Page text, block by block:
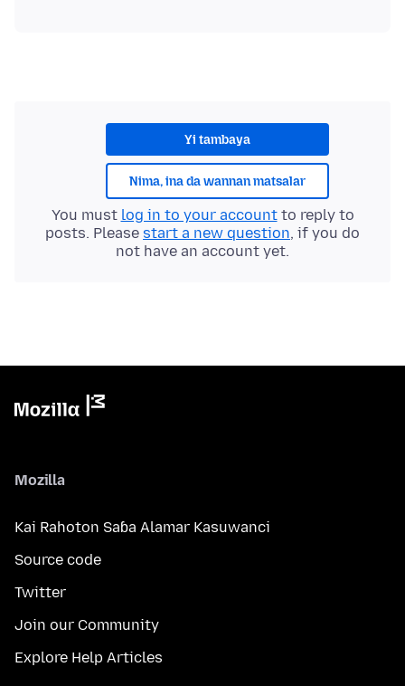
Yi tambaya
Nima, ina da wannan matsalar
You must log in to your accountto reply to
posts. Please start a new question, if you do
not have an account yet.
Mozilla
Kai Rahoton Saɓa Alamar Kasuwanci
Source code
Twitter
Join our Community
Explore Help Articles